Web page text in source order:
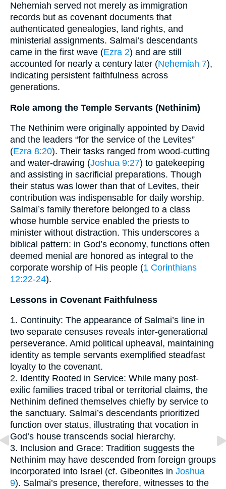
Nehemiah served not merely as immigration
records but as covenant documents that
authenticated genealogies, land rights, and
ministerial assignments. Salmai’s descendants
came in the first wave (Ezra 2) and are still
accounted for nearly a century later (Nehemiah 7),
indicating persistent faithfulness across
generations.
Role among the Temple Servants (Nethinim)
The Nethinim were originally appointed by David
and the leaders “for the service of the Levites”
(Ezra 8:20). Their tasks ranged from wood-cutting
and water-drawing (Joshua 9:27) to gatekeeping
and assisting in sacrificial preparations. Though
their status was lower than that of Levites, their
contribution was indispensable for daily worship.
Salmai’s family therefore belonged to a class
whose humble service enabled the priests to
minister without distraction. This underscores a
biblical pattern: in God’s economy, functions often
deemed menial are honored as integral to the
corporate worship of His people (1 Corinthians
12:22-24).
Lessons in Covenant Faithfulness
1. Continuity: The appearance of Salmai’s line in
two separate censuses reveals inter-generational
perseverance. Amid political upheaval, maintaining
identity as temple servants exemplified steadfast
loyalty to the covenant.
2. Identity Rooted in Service: While many post-
exilic families traced tribal or territorial claims, the
Nethinim defined themselves chiefly by service to
the sanctuary. Salmai’s descendants prioritized
function over status, illustrating that vocation in
God’s house transcends social hierarchy.
3. Inclusion and Grace: Tradition suggests the
Nethinim may have descended from foreign groups
incorporated into Israel (cf. Gibeonites in Joshua
9). Salmai’s presence, therefore, witnesses to the